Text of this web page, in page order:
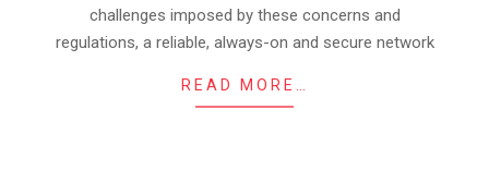
challenges imposed by these concerns and
regulations, a reliable, always-on and secure network
READ MORE…